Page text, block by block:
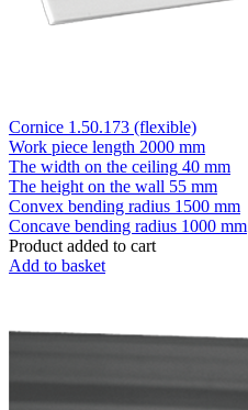
Cornice 1.50.173 (flexible)
Work piece length 2000 mm
The width on the ceiling 40 mm
The height on the wall 55 mm
Convex bending radius 1500 mm
Concave bending radius 1000 mm
Product added to cart
Add to basket